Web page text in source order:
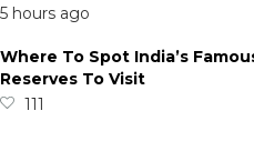
5 hours ago
Where To Spot India’s
Reserves To Visit
111